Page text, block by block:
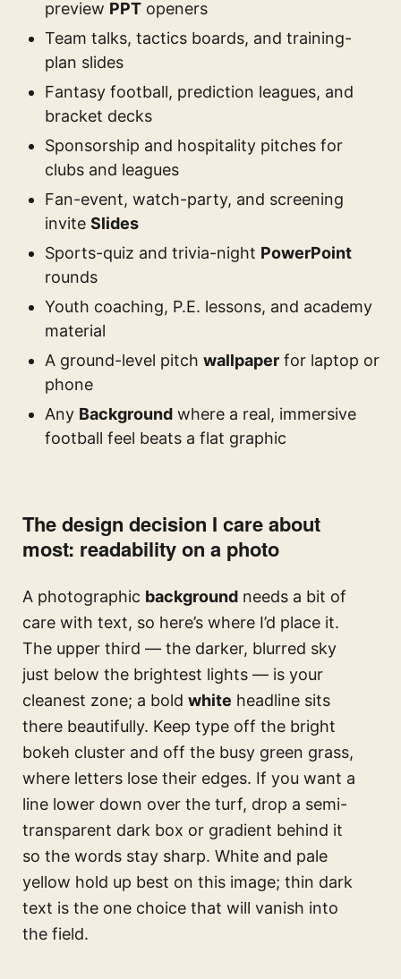
preview PPT openers
Team talks, tactics boards, and training-
plan slides
Fantasy football, prediction leagues, and
bracket decks
Sponsorship and hospitality pitches for
clubs and leagues
Fan-event, watch-party, and screening
invite Slides
Sports-quiz and trivia-night PowerPoint
rounds
Youth coaching, P.E. lessons, and academy
material
A ground-level pitch wallpaper for laptop or
phone
Any Background where a real, immersive
football feel beats a flat graphic
The design decision I care about
most: readability on a photo
A photographic background needs a bit of
care with text, so here’s where I’d place it.
The upper third — the darker, blurred sky
just below the brightest lights — is your
cleanest zone; a bold white headline sits
there beautifully. Keep type off the bright
bokeh cluster and off the busy green grass,
where letters lose their edges. If you want a
line lower down over the turf, drop a semi-
transparent dark box or gradient behind it
so the words stay sharp. White and pale
yellow hold up best on this image; thin dark
text is the one choice that will vanish into
the field.